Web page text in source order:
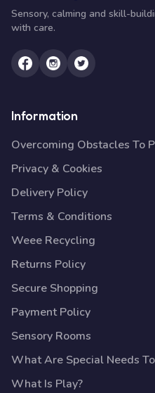
Sensory, calming and skill-
with care.
Information
Overcoming Obstacles To
Privacy & Cookies
Delivery Policy
Terms & Conditions
Weee Recycling
Returns Policy
Secure Shopping
Payment Policy
Sensory Rooms
What Are Special Needs
What Is Play?